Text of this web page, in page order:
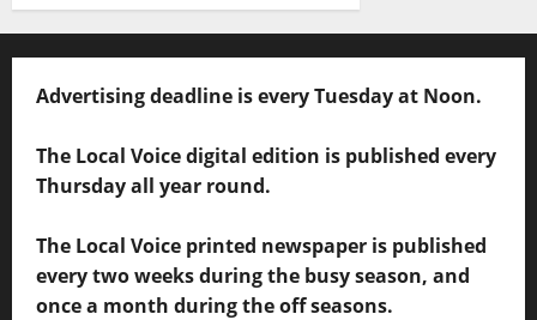
Advertising deadline is every Tuesday at Noon.
The Local Voice digital edition is published every
Thursday all year round.
The Local Voice printed newspaper is published
every two weeks during the busy season, and
once a month during the off seasons.